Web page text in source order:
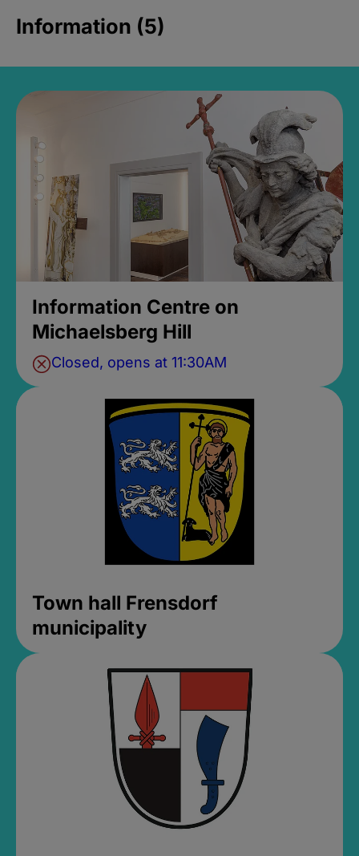
Information (5)
Information Centre on
Michaelsberg Hill
Closed, opens at 11:30AM
Town hall Frensdorf
municipality